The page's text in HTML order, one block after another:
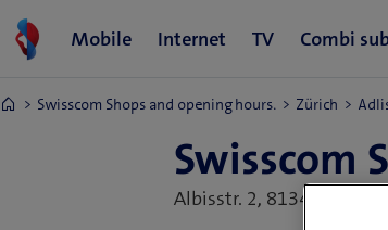
Swisscom Shops and opening hours. Zürich
Swisscom
Albisstr. 2, 8134 Adliswil,